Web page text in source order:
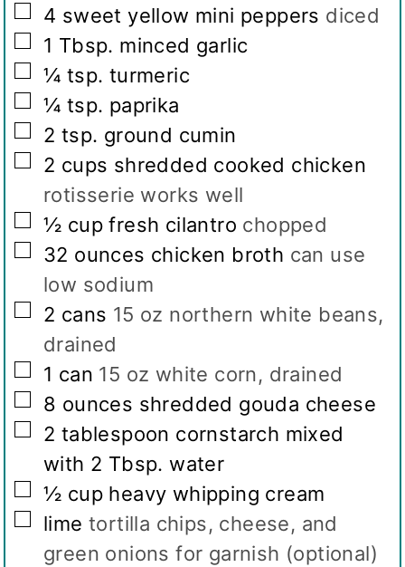
▢
4 sweet yellow mini peppers diced
▢
1 Tbsp. minced garlic
▢
¼ tsp. turmeric
▢
¼ tsp. paprika
▢
2 tsp. ground cumin
▢
2 cups shredded cooked chicken
rotisserie works well
▢
½ cup fresh cilantro chopped
▢
32 ounces chicken broth can use
low sodium
▢
2 cans 15 oz northern white beans,
drained
▢
1 can 15 oz white corn, drained
▢
8 ounces shredded gouda cheese
▢
2 tablespoon cornstarch mixed
with 2 Tbsp. water
▢
½ cup heavy whipping cream
▢
lime tortilla chips, cheese, and
green onions for garnish (optional)